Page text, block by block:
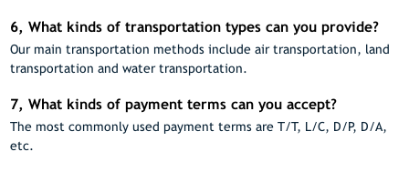
6, What kinds of transportation types can you provide?
Our main transportation methods include air transportation, land
transportation and water transportation.
7, What kinds of payment terms can you accept?
The most commonly used payment terms are T/T, L/C, D/P, D/A,
etc.